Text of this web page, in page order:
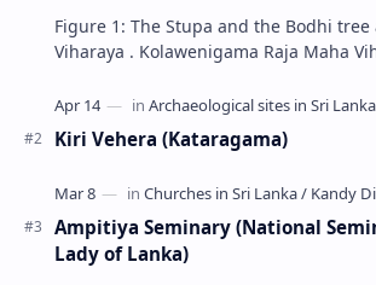
Figure 1: The Stupa and the Bodhi
Viharaya . Kolawenigama Raja Maha Viharaya (Sinhala:
Kiri Vehera (Kataragama)
Ampitiya Seminary (National
Lady of Lanka)